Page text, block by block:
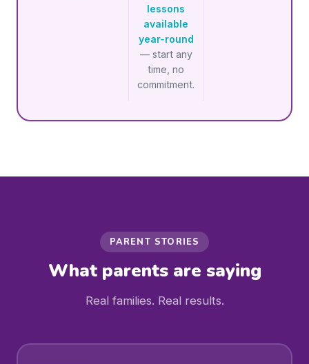
lessons
available
year-round
— start any
time, no
commitment.
PARENT STORIES
What parents are saying
Real families. Real results.